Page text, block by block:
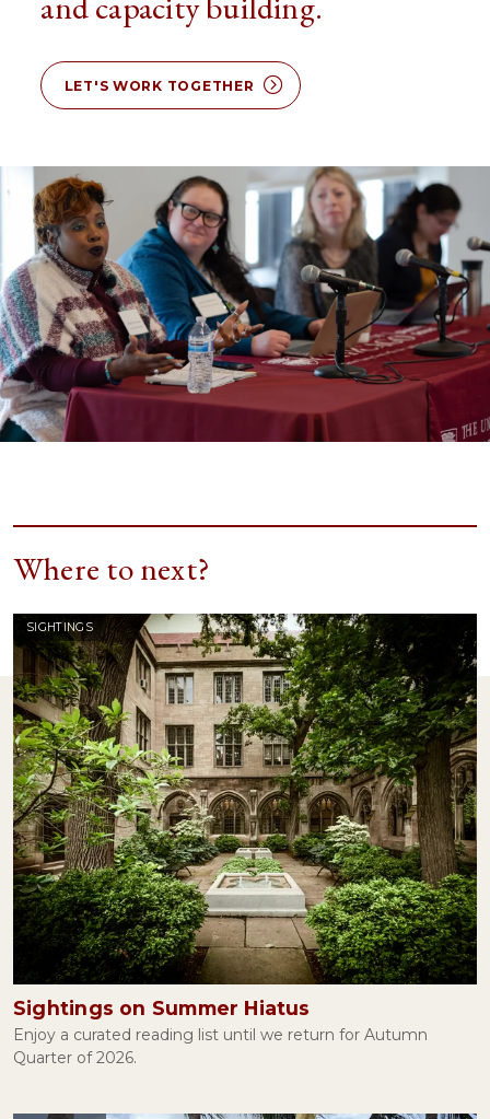
LET'S WORK TOGETHER
Where to next?
SIGHTINGS
Sightings on Summer Hiatus
Enjoy a curated reading list until we return for Autumn
Quarter of 2026.